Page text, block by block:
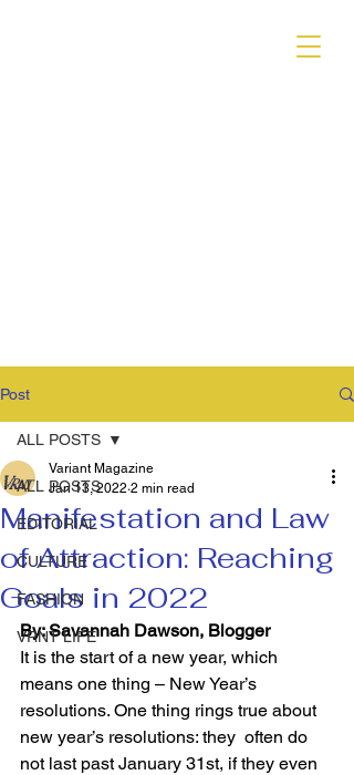
Post
ALL POSTS
EDITORIAL
CULTURE
FASHION
VRNT LIFE
ALL POSTS
Manifestation and Law
of Attraction: Reaching
Goals in 2022
Variant Magazine
Jan 13, 2022 2 min read
By: Savannah Dawson, Blogger
It is the start of a new year, which
means one thing – New Year’s
resolutions. One thing rings true about
new year’s resolutions: they  often do
not last past January 31st, if they even